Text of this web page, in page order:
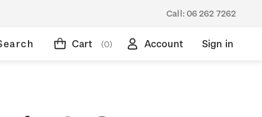
Call: 06 262 7262
Cart (0) Account Sign in